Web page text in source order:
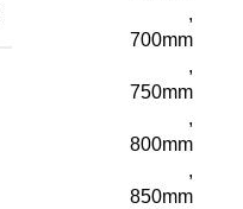
,
700mm
,
750mm
,
800mm
,
850mm